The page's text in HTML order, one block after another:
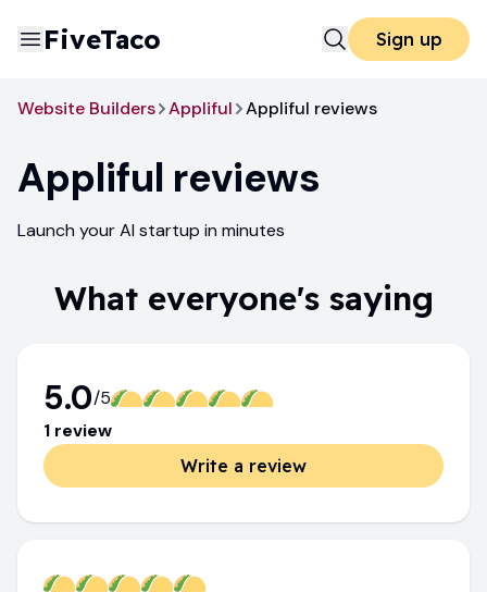
FiveTaco Sign up
Website Builders Appliful Appliful reviews
Appliful reviews
Launch your AI startup in minutes
What everyone's saying
5.0/5
1 review
Write a review